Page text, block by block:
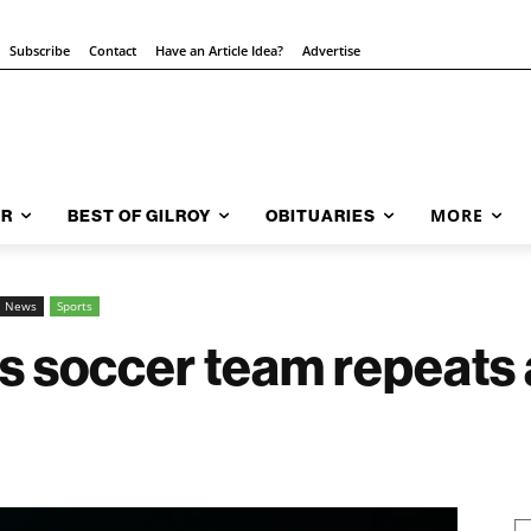
Subscribe Contact Have an Article Idea? Advertise
BEST OF GILROY OBITUARIES MORE
News Sports
soccer team repeats